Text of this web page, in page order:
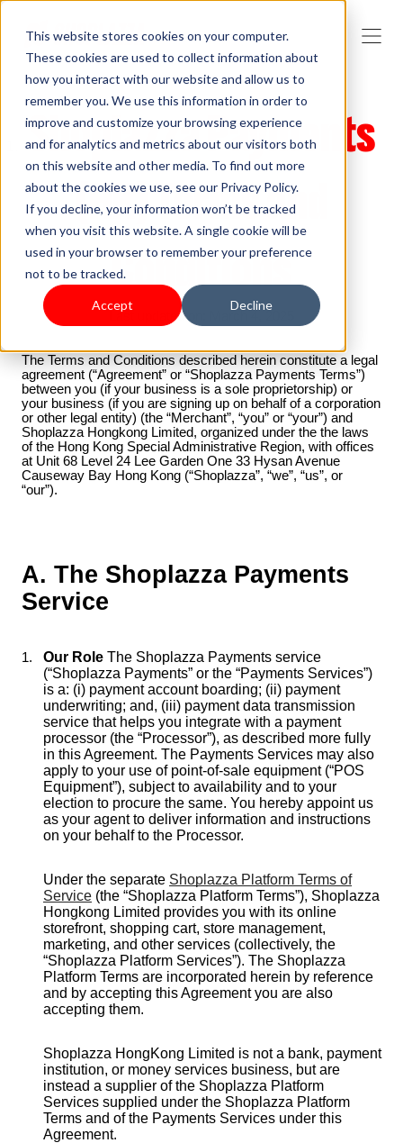
This website stores cookies on your computer.
These cookies are used to collect information about
how you interact with our website and allow us to
remember you. We use this information in order to
improve and customize your browsing experience
and for analytics and metrics about our visitors both
on this website and other media. To find out more
about the cookies we use, see our Privacy Policy.
If you decline, your information won’t be tracked
when you visit this website. A single cookie will be
used in your browser to remember your preference
not to be tracked.
Accept Decline
Shoplazza Payments
(HK) Terms and
Conditions
Last updated on: March 4, 2025
The Terms and Conditions described herein constitute a legal
agreement (“Agreement” or “Shoplazza Payments Terms”)
between you (if your business is a sole proprietorship) or
your business (if you are signing up on behalf of a corporation
or other legal entity) (the “Merchant”, “you” or “your”) and
Shoplazza Hongkong Limited, organized under the the laws
of the Hong Kong Special Administrative Region, with offices
at Unit 68 Level 24 Lee Garden One 33 Hysan Avenue
Causeway Bay Hong Kong (“Shoplazza”, “we”, “us”, or
“our”).
A. The Shoplazza Payments
Service
Our Role The Shoplazza Payments service
(“Shoplazza Payments” or the “Payments Services”)
is a: (i) payment account boarding; (ii) payment
underwriting; and, (iii) payment data transmission
service that helps you integrate with a payment
processor (the “Processor”), as described more fully
in this Agreement. The Payments Services may also
apply to your use of point-of-sale equipment (“POS
Equipment”), subject to availability and to your
election to procure the same. You hereby appoint us
as your agent to deliver information and instructions
on your behalf to the Processor.
Under the separate Shoplazza Platform Terms of
Service (the “Shoplazza Platform Terms”), Shoplazza
Hongkong Limited provides you with its online
storefront, shopping cart, store management,
marketing, and other services (collectively, the
“Shoplazza Platform Services”). The Shoplazza
Platform Terms are incorporated herein by reference
and by accepting this Agreement you are also
accepting them.
Shoplazza HongKong Limited is not a bank, payment
institution, or money services business, but are
instead a supplier of the Shoplazza Platform
Services supplied under the Shoplazza Platform
Terms and of the Payments Services under this
Agreement.